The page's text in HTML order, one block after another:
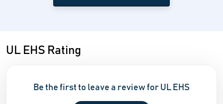
UL EHS Rating
Be the first to leave a review for UL EHS